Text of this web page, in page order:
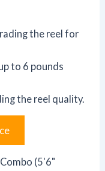
the reel for
to 6 pounds
the reel quality.
(5'6"